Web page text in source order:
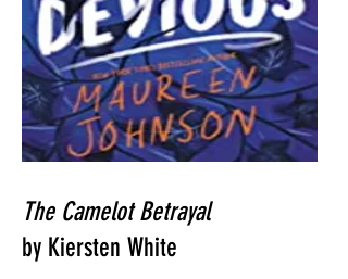
The Camelot Betrayal
by Kiersten White